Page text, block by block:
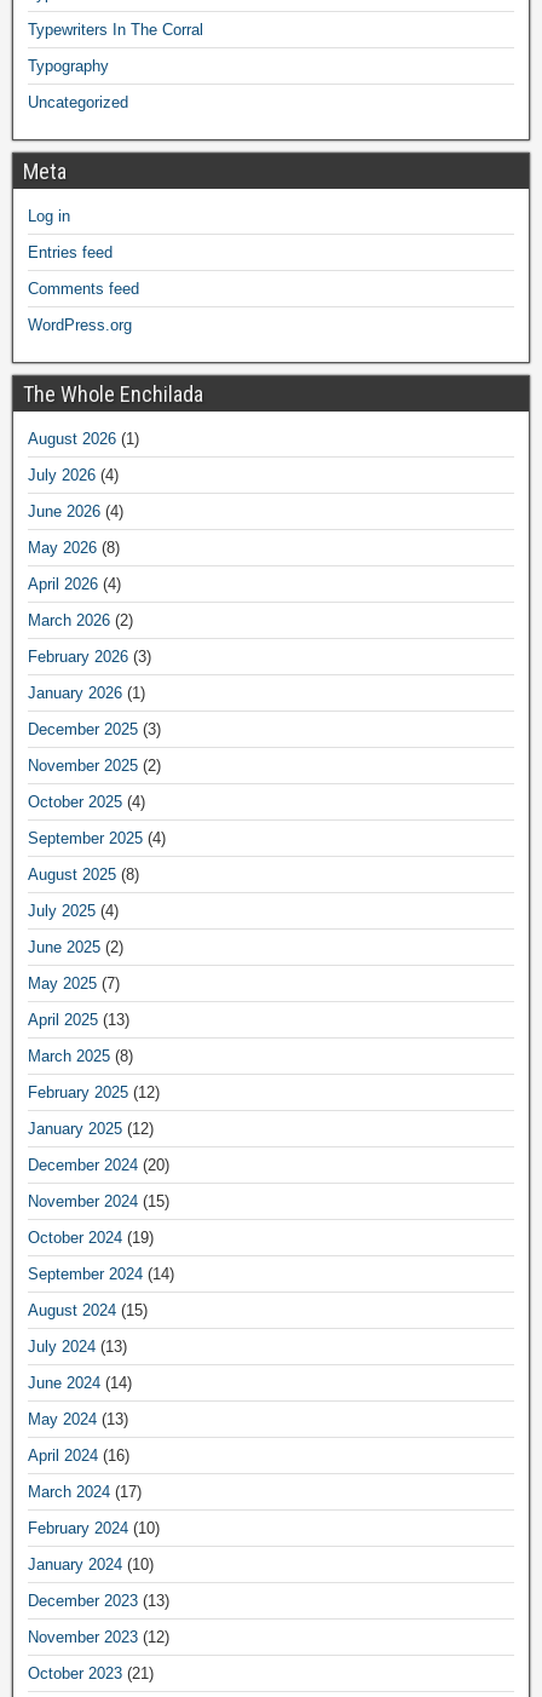
Typewriters In The Corral
Typography
Uncategorized
Meta
Log in
Entries feed
Comments feed
WordPress.org
The Whole Enchilada
August 2026 (1)
July 2026 (4)
June 2026 (4)
May 2026 (8)
April 2026 (4)
March 2026 (2)
February 2026 (3)
January 2026 (1)
December 2025 (3)
November 2025 (2)
October 2025 (4)
September 2025 (4)
August 2025 (8)
July 2025 (4)
June 2025 (2)
May 2025 (7)
April 2025 (13)
March 2025 (8)
February 2025 (12)
January 2025 (12)
December 2024 (20)
November 2024 (15)
October 2024 (19)
September 2024 (14)
August 2024 (15)
July 2024 (13)
June 2024 (14)
May 2024 (13)
April 2024 (16)
March 2024 (17)
February 2024 (10)
January 2024 (10)
December 2023 (13)
November 2023 (12)
October 2023 (21)